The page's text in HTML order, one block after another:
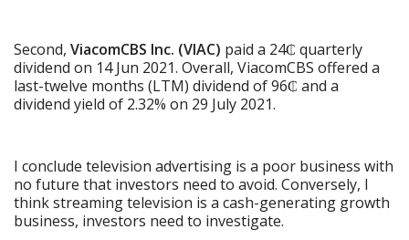
Second, ViacomCBS Inc. (VIAC) paid a 24₵ quarterly
dividend on 14 Jun 2021. Overall, ViacomCBS offered a
last-twelve months (LTM) dividend of 96₵ and a
dividend yield of 2.32% on 29 July 2021.
I conclude television advertising is a poor business with
no future that investors need to avoid. Conversely, I
think streaming television is a cash-generating growth
business, investors need to investigate.